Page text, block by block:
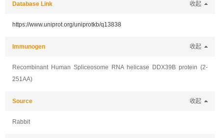
Database Link 收起
https://www.uniprot.org/uniprotkb/q13838
Immunogen 收起
Recombinant Human Spliceosome RNA helicase DDX39B protein (2-
251AA)
Source 收起
Rabbit